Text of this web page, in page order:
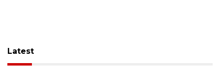
Latest